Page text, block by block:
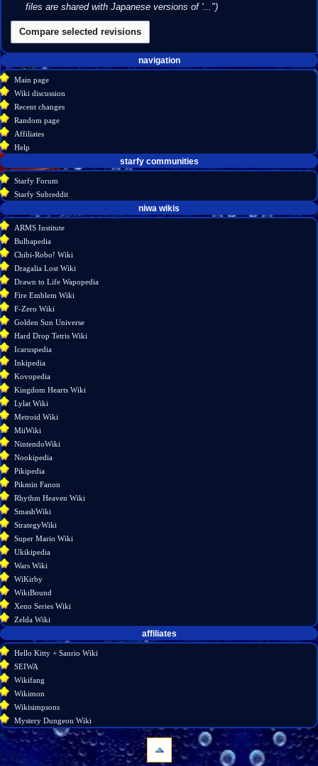
s
u
m
m
a
r
y
files are shared with Japanese versions of '..."
Navigation
menu
page actions
page
discussion
source
history
personal tools
create
account
log
in
navigation
Main page
Wiki discussion
Recent changes
Random page
Affiliates
Help
starfy communities
Starfy Forum
Starfy Subreddit
What
links
here
Related
information
niwa wikis
ARMS Institute
Bulbapedia
Chibi-Robo! Wiki
Dragalia Lost Wiki
Drawn to Life Wapopedia
Fire Emblem Wiki
F-Zero Wiki
Golden Sun Universe
Hard Drop Tetris Wiki
Icaruspedia
Inkipedia
Kovopedia
Kingdom Hearts Wiki
Lylat Wiki
Metroid Wiki
MiiWiki
NintendoWiki
Nookipedia
Pikipedia
Pikmin Fanon
Rhythm Heaven Wiki
SmashWiki
StrategyWiki
Super Mario Wiki
Ukikipedia
Wars Wiki
WiKirby
WikiBound
Xeno Series Wiki
Zelda Wiki
affiliates
Hello Kitty + Sanrio Wiki
SEIWA
Wikifang
Wikimon
Wikisimpsons
Mystery Dungeon Wiki